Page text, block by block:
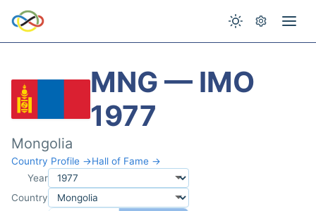
MNG — IMO
1977
Mongolia
Country Profile →Hall of Fame →
Year
Country